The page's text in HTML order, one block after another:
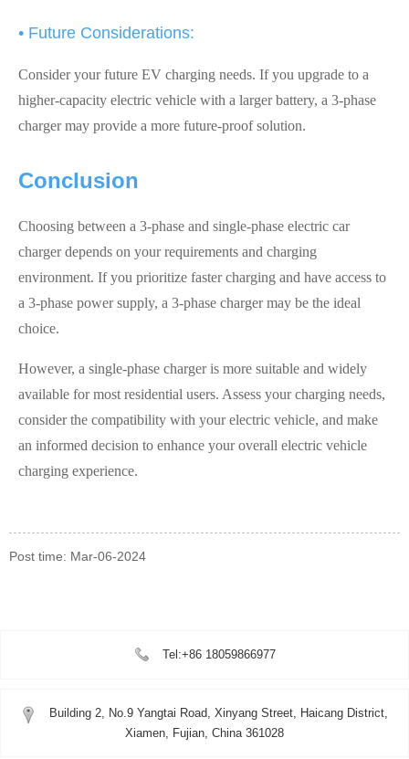
• Future Considerations:
Consider your future EV charging needs. If you upgrade to a
higher-capacity electric vehicle with a larger battery, a 3-phase
charger may provide a more future-proof solution.
Conclusion
Choosing between a 3-phase and single-phase electric car
charger depends on your requirements and charging
environment. If you prioritize faster charging and have access to
a 3-phase power supply, a 3-phase charger may be the ideal
choice.
However, a single-phase charger is more suitable and widely
available for most residential users. Assess your charging needs,
consider the compatibility with your electric vehicle, and make
an informed decision to enhance your overall electric vehicle
charging experience.
Post time: Mar-06-2024
Tel:+86 18059866977
Building 2, No.9 Yangtai Road, Xinyang Street, Haicang District,
Xiamen, Fujian, China 361028